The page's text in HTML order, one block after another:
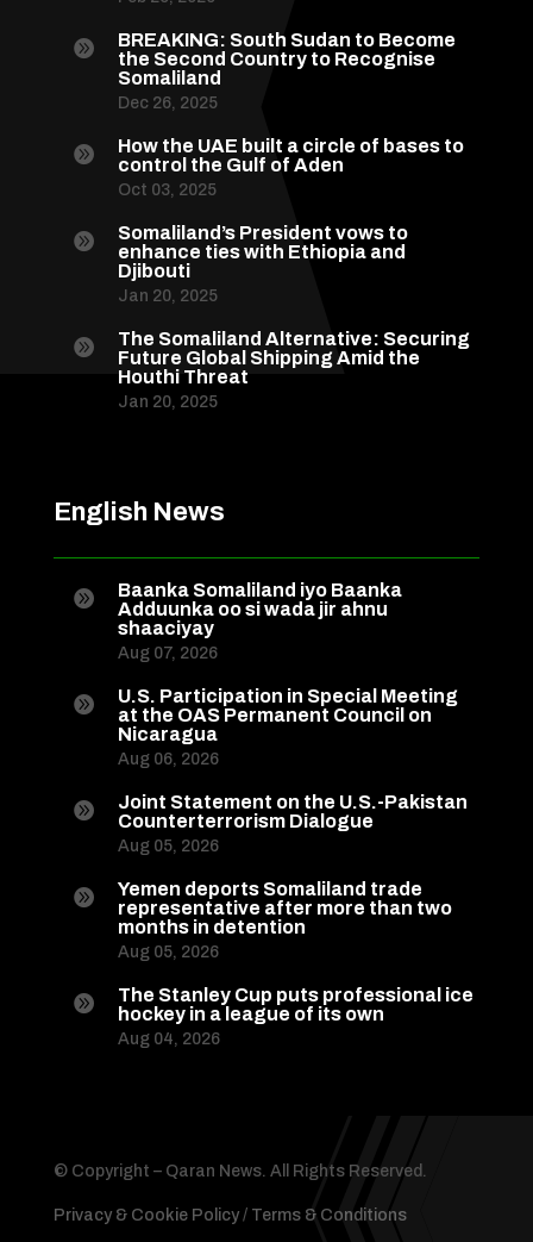

BREAKING: South Sudan to Become
the Second Country to Recognise
Somaliland
Dec 26, 2025

How the UAE built a circle of bases to
control the Gulf of Aden
Oct 03, 2025

Somaliland’s President vows to
enhance ties with Ethiopia and
Djibouti
Jan 20, 2025

The Somaliland Alternative: Securing
Future Global Shipping Amid the
Houthi Threat
Jan 20, 2025
English News

Baanka Somaliland iyo Baanka
Adduunka oo si wada jir ahnu
shaaciyay
Aug 07, 2026

U.S. Participation in Special Meeting
at the OAS Permanent Council on
Nicaragua
Aug 06, 2026

Joint Statement on the U.S.-Pakistan
Counterterrorism Dialogue
Aug 05, 2026

Yemen deports Somaliland trade
representative after more than two
months in detention
Aug 05, 2026

The Stanley Cup puts professional ice
hockey in a league of its own
Aug 04, 2026
© Copyright – Qaran News. All Rights Reserved.
Privacy & Cookie Policy/ Terms & Conditions